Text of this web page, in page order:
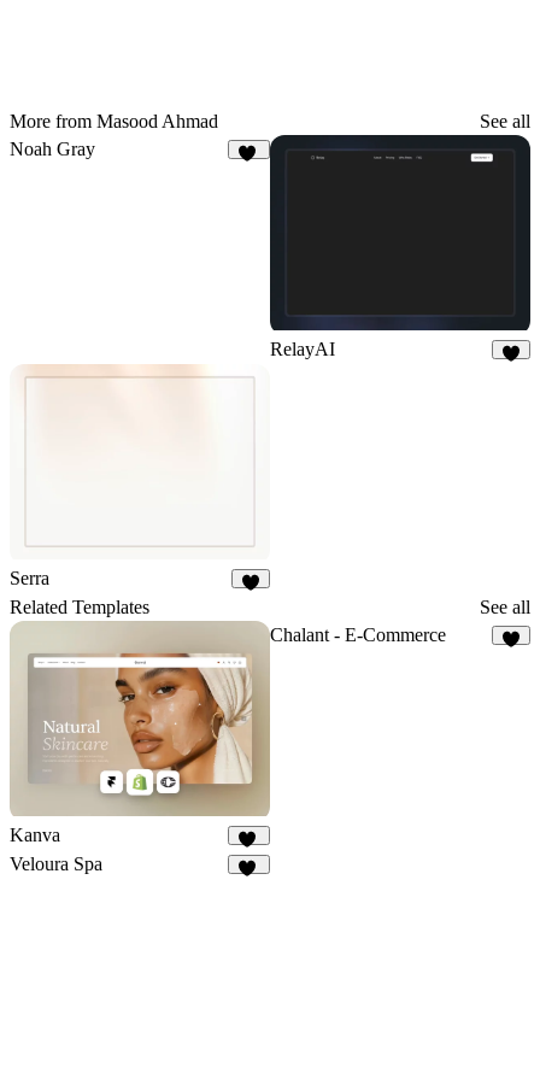
More from Masood Ahmad
See all
Noah Gray
RelayAI
Serra
Related Templates See all
Kanva
77
Chalant - E-Commerce
Veloura Spa